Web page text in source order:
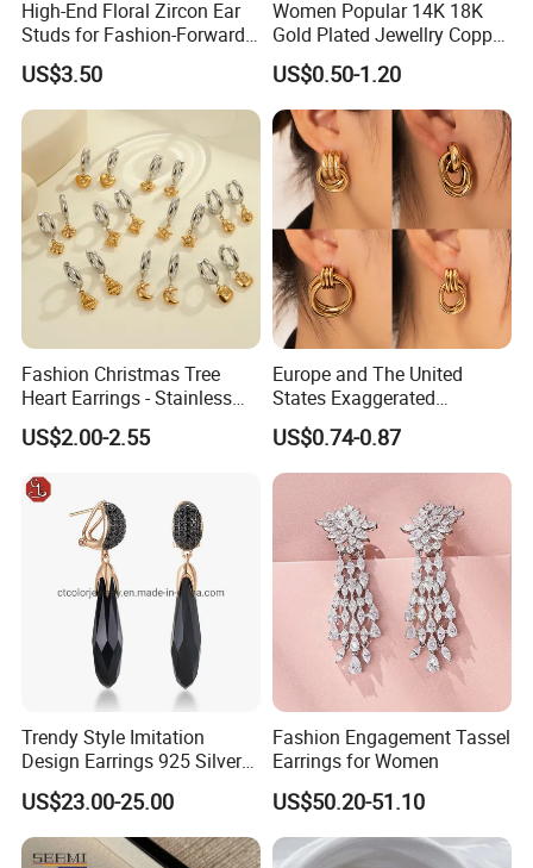
High-End Floral Zircon Ear
Studs for Fashion-Forward
Women
US$3.50
Women Popular 14K 18K
Gold Plated Jewellry Copper
Alloy Big Size Hoop Earring
US$0.50-1.20
Fashion Christmas Tree
Heart Earrings - Stainless
Steel Stud Earrings with 18K
Gold and Silver Plating Ear
US$2.00-2.55
Europe and The United
States Exaggerated
Titanium Steel Round
Earrings Gold 18K Gold
Light Luxury Earrings
Earrings Wholesale
US$0.74-0.87
Trendy Style Imitation
Design Earrings 925 Silver
Long Black Crystal Drop
Earrings
US$23.00-25.00
Fashion Engagement Tassel
Earrings for Women
US$50.20-51.10